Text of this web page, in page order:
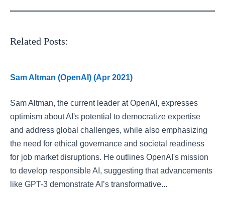
Related Posts:
Sam Altman (OpenAI) (Apr 2021)
Sam Altman, the current leader at OpenAI, expresses
optimism about AI's potential to democratize expertise
and address global challenges, while also emphasizing
the need for ethical governance and societal readiness
for job market disruptions. He outlines OpenAI's mission
to develop responsible AI, suggesting that advancements
like GPT-3 demonstrate AI’s transformative...